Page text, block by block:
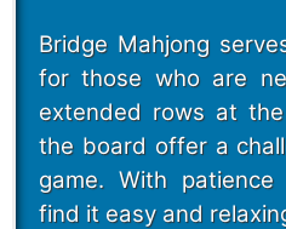
Bridge Mahjong
for those who are
extended rows at
the board offer a
game. With
find it easy and